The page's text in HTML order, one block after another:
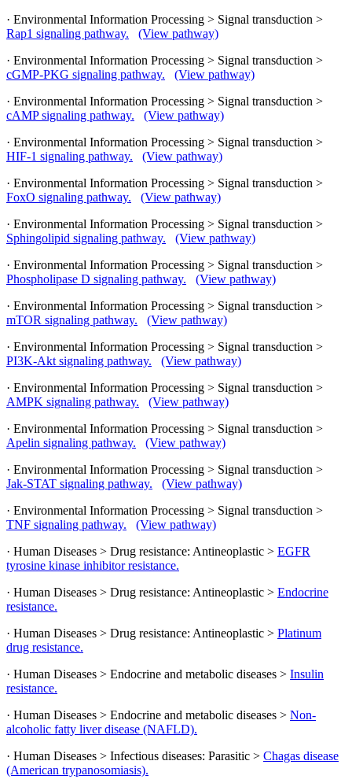
· Environmental Information Processing > Signal transduction >
Rap1 signaling pathway.
(View pathway)
· Environmental Information Processing > Signal transduction >
cGMP-PKG signaling pathway.
(View pathway)
· Environmental Information Processing > Signal transduction >
cAMP signaling pathway.
(View pathway)
· Environmental Information Processing > Signal transduction >
HIF-1 signaling pathway.
(View pathway)
· Environmental Information Processing > Signal transduction >
FoxO signaling pathway.
(View pathway)
· Environmental Information Processing > Signal transduction >
Sphingolipid signaling pathway.
(View pathway)
· Environmental Information Processing > Signal transduction >
Phospholipase D signaling pathway.
(View pathway)
· Environmental Information Processing > Signal transduction >
mTOR signaling pathway.
(View pathway)
· Environmental Information Processing > Signal transduction >
PI3K-Akt signaling pathway.
(View pathway)
· Environmental Information Processing > Signal transduction >
AMPK signaling pathway.
(View pathway)
· Environmental Information Processing > Signal transduction >
Apelin signaling pathway.
(View pathway)
· Environmental Information Processing > Signal transduction >
Jak-STAT signaling pathway.
(View pathway)
· Environmental Information Processing > Signal transduction >
TNF signaling pathway.
(View pathway)
· Human Diseases > Drug resistance: Antineoplastic > EGFR
tyrosine kinase inhibitor resistance.
· Human Diseases > Drug resistance: Antineoplastic > Endocrine
resistance.
· Human Diseases > Drug resistance: Antineoplastic > Platinum
drug resistance.
· Human Diseases > Endocrine and metabolic diseases > Insulin
resistance.
· Human Diseases > Endocrine and metabolic diseases > Non-
alcoholic fatty liver disease (NAFLD).
· Human Diseases > Infectious diseases: Parasitic > Chagas disease
(American trypanosomiasis).